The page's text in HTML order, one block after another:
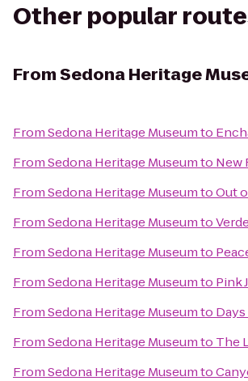
Other popular
FromSedona Heritage
FromSedona Heritage Museumto
FromSedona Heritage Museumto New
FromSedona Heritage MuseumtoOut
FromSedona Heritage Museumto
FromSedona Heritage Museumto
FromSedona Heritage Museumto Pink
FromSedona Heritage Museumto
FromSedona Heritage Museumto The
FromSedona Heritage Museumto